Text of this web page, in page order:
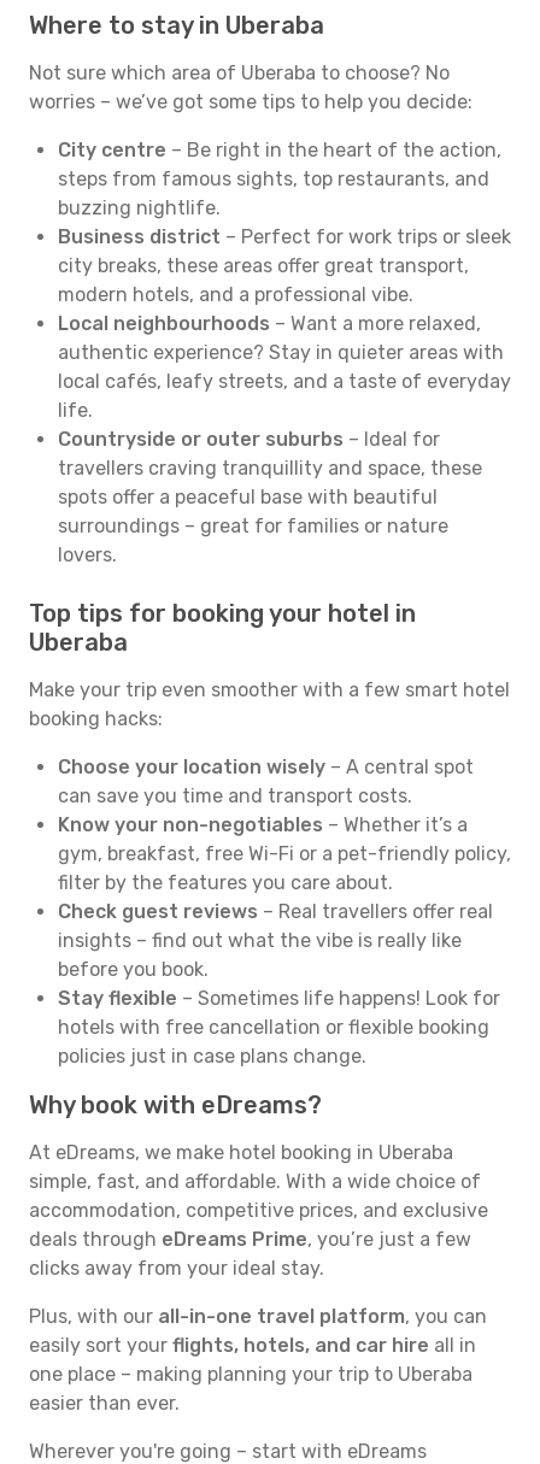
Where to stay in Uberaba
Not sure which area of Uberaba to choose? No
worries – we’ve got some tips to help you decide:
City centre – Be right in the heart of the action,
steps from famous sights, top restaurants, and
buzzing nightlife.
Business district – Perfect for work trips or sleek
city breaks, these areas offer great transport,
modern hotels, and a professional vibe.
Local neighbourhoods – Want a more relaxed,
authentic experience? Stay in quieter areas with
local cafés, leafy streets, and a taste of everyday
life.
Countryside or outer suburbs – Ideal for
travellers craving tranquillity and space, these
spots offer a peaceful base with beautiful
surroundings – great for families or nature
lovers.
Top tips for booking your hotel in
Uberaba
Make your trip even smoother with a few smart hotel
booking hacks:
Choose your location wisely – A central spot
can save you time and transport costs.
Know your non-negotiables – Whether it’s a
gym, breakfast, free Wi-Fi or a pet-friendly policy,
filter by the features you care about.
Check guest reviews – Real travellers offer real
insights – find out what the vibe is really like
before you book.
Stay flexible – Sometimes life happens! Look for
hotels with free cancellation or flexible booking
policies just in case plans change.
Why book with eDreams?
At eDreams, we make hotel booking in Uberaba
simple, fast, and affordable. With a wide choice of
accommodation, competitive prices, and exclusive
deals through eDreams Prime, you’re just a few
clicks away from your ideal stay.
Plus, with our all-in-one travel platform, you can
easily sort your flights, hotels, and car hire all in
one place – making planning your trip to Uberaba
easier than ever.
Wherever you're going – start with eDreams